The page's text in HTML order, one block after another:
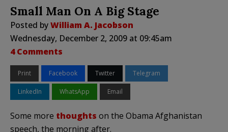
Small Man On A Big Stage
Posted byWilliam A. Jacobson
Wednesday, December 2, 2009 at 09:45am
4 Comments
Print Facebook Twitter Telegram
LinkedIn WhatsApp Email
Some more thoughts on the Obama Afghanistan
speech, the morning after.